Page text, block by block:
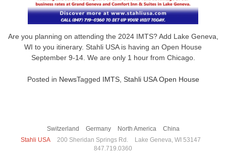
Are you planning on attending the 2024 IMTS? Add Lake Geneva,
WI to you itinerary. Stahli USA is having an Open House
September 9-14. We are only 1 hour from Chicago.
Posted in NewsTagged IMTS, Stahli USA Open House
Switzerland Germany North America
China
Stahli USA
200 Sheridan Springs Rd.
Lake Geneva, WI 53147
847.719.0360